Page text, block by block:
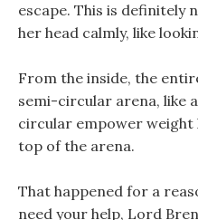
escape. This is definitely
her head calmly, like
From the inside, the
semi-circular arena, like
circular empower
top of the arena.
That happened for a
need your help, Lord